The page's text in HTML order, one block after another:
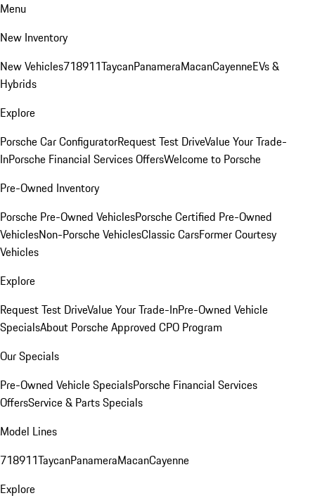
Menu
New Inventory
New Vehicles718911TaycanPanameraMacanCayenneEVs &
Hybrids
Explore
Porsche Car ConfiguratorRequest Test DriveValue Your Trade-
InPorsche Financial Services OffersWelcome to Porsche
Pre-Owned Inventory
Porsche Pre-Owned VehiclesPorsche Certified Pre-Owned
VehiclesNon-Porsche VehiclesClassic CarsFormer Courtesy
Vehicles
Explore
Request Test DriveValue Your Trade-InPre-Owned Vehicle
SpecialsAbout Porsche Approved CPO Program
Our Specials
Pre-Owned Vehicle SpecialsPorsche Financial Services
OffersService & Parts Specials
Model Lines
718911TaycanPanameraMacanCayenne
Explore